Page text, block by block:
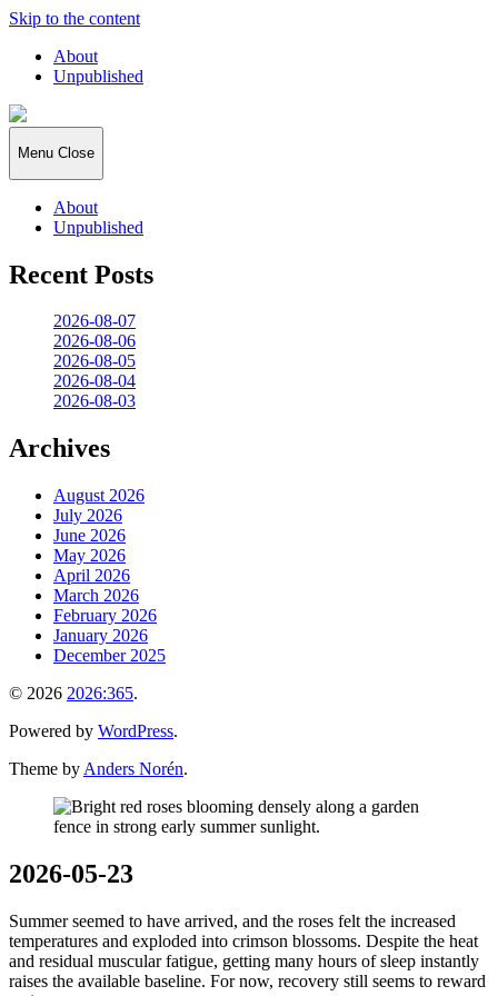
Skip to the content
About
Unpublished
2026:365
Menu Close
About
Unpublished
Recent Posts
2026-08-07
2026-08-06
2026-08-05
2026-08-04
2026-08-03
Archives
August 2026
July 2026
June 2026
May 2026
April 2026
March 2026
February 2026
January 2026
December 2025
© 2026 2026:365.
Powered by WordPress.
Theme by Anders Norén.
2026-05-23
Summer seemed to have arrived, and the roses felt the increased
temperatures and exploded into crimson blossoms. Despite the heat
and residual muscular fatigue, getting many hours of sleep instantly
raises the available baseline. For now, recovery still seems to reward